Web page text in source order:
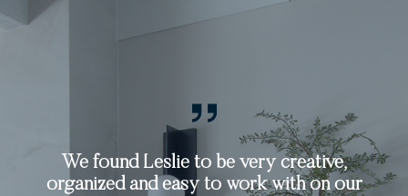
Working with Leslie was an exceptional
experience from start to finish